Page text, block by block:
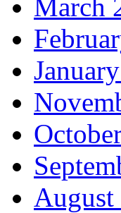
March
August